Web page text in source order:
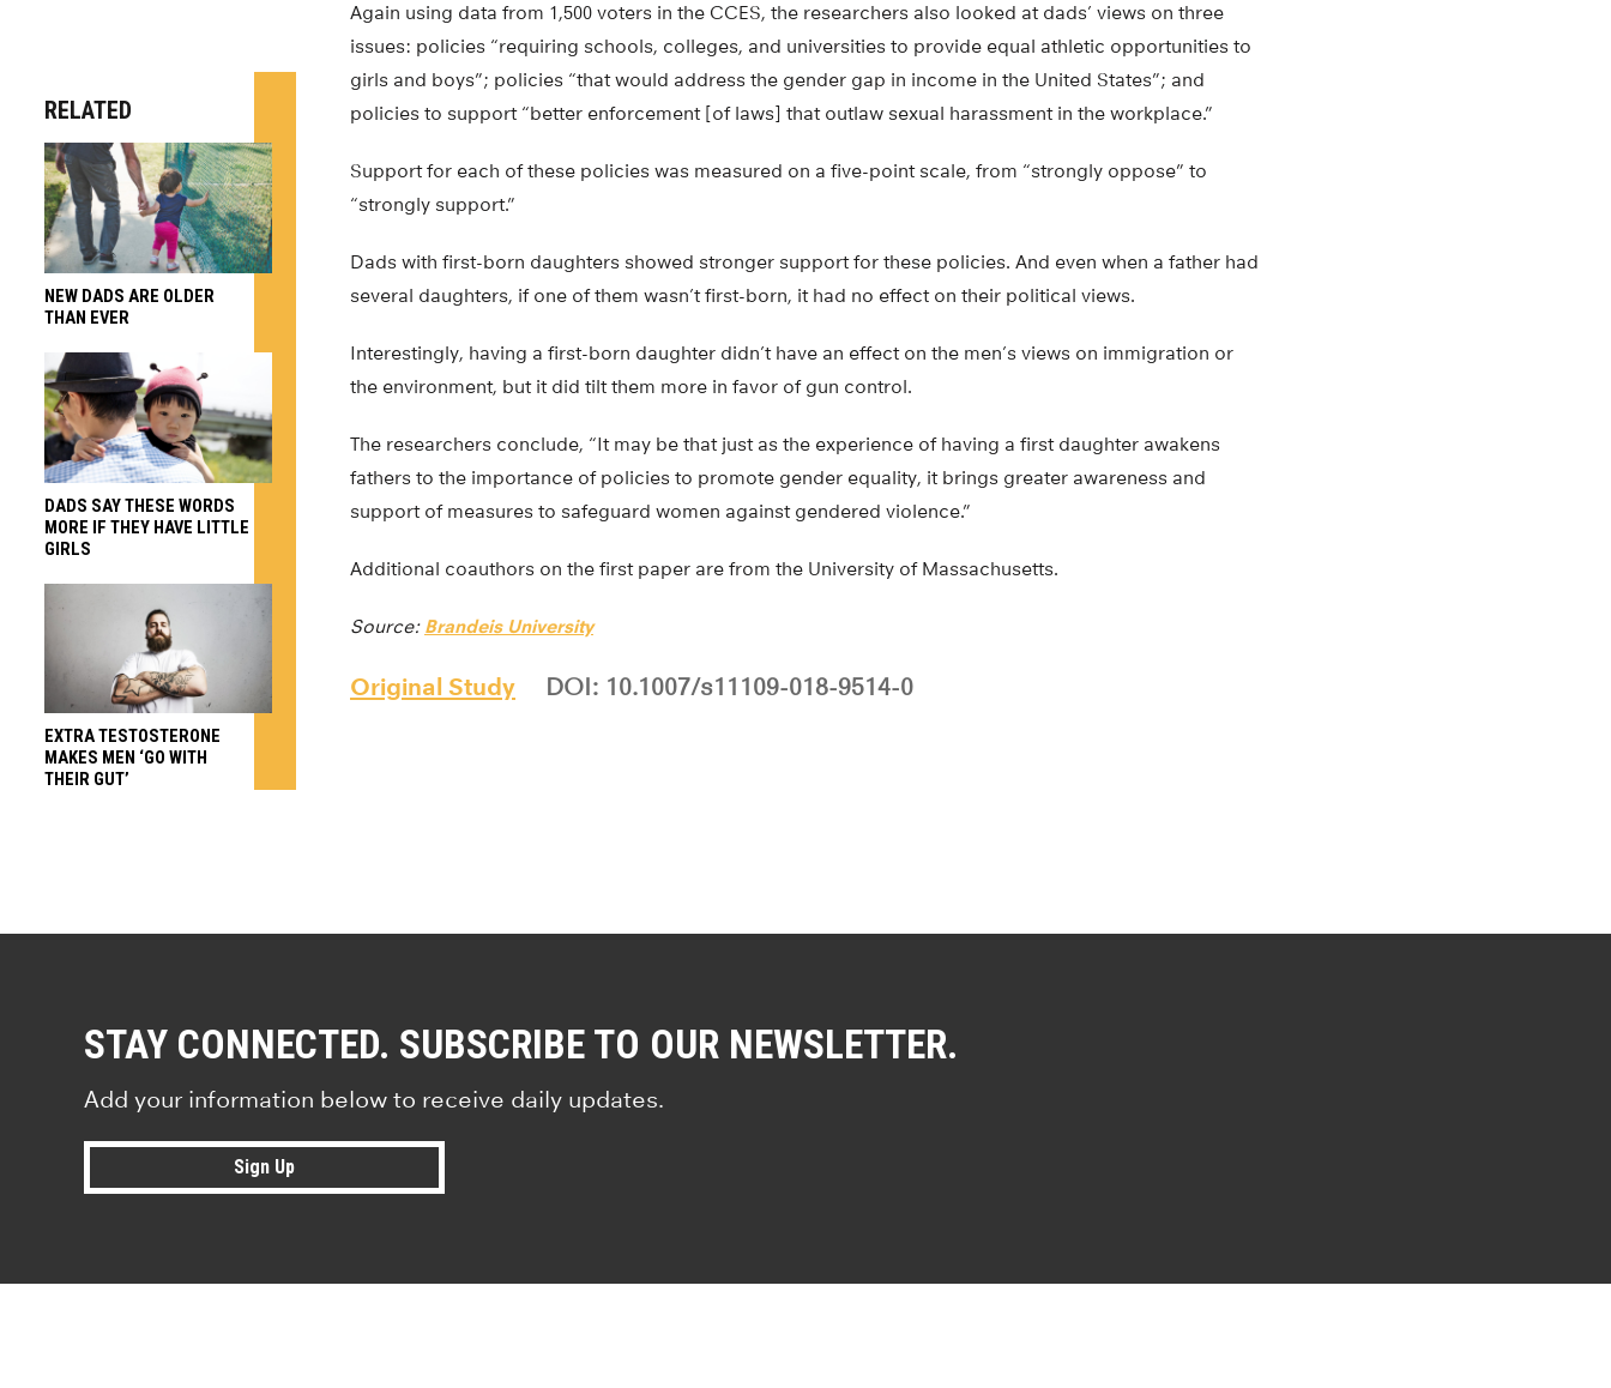
Again using data from 1,500 voters in the CCES, the researchers also looked at dads’ views on three
issues: policies “requiring schools, colleges, and universities to provide equal athletic opportunities to
girls and boys”; policies “that would address the gender gap in income in the United States”; and
policies to support “better enforcement [of laws] that outlaw sexual harassment in the workplace.”
Support for each of these policies was measured on a five-point scale, from “strongly oppose” to
“strongly support.”
Dads with first-born daughters showed stronger support for these policies. And even when a father had
several daughters, if one of them wasn’t first-born, it had no effect on their political views.
Interestingly, having a first-born daughter didn’t have an effect on the men’s views on immigration or
the environment, but it did tilt them more in favor of gun control.
The researchers conclude, “It may be that just as the experience of having a first daughter awakens
fathers to the importance of policies to promote gender equality, it brings greater awareness and
support of measures to safeguard women against gendered violence.”
Additional coauthors on the first paper are from the University of Massachusetts.
Source: Brandeis University
Original Study DOI: 10.1007/s11109-018-9514-0
RELATED
NEW DADS ARE OLDER
THAN EVER
DADS SAY THESE WORDS
MORE IF THEY HAVE LITTLE
GIRLS
EXTRA TESTOSTERONE
MAKES MEN ‘GO WITH
THEIR GUT’
STAY CONNECTED. SUBSCRIBE TO OUR NEWSLETTER.
Add your information below to receive daily updates.
Sign Up